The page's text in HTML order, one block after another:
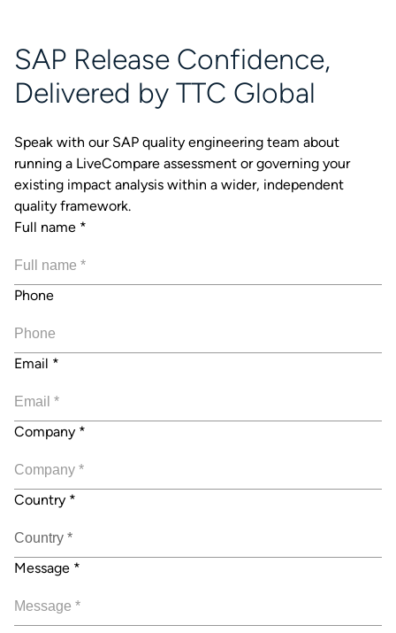
SAP Release Confidence,
Delivered by TTC Global
Speak with our SAP quality engineering team about
running a LiveCompare assessment or governing your
existing impact analysis within a wider, independent
quality framework.
Full name *
Phone
Email *
Company *
Country *
Message *